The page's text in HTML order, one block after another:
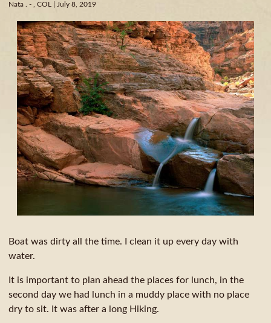
Nata . - , COL | July 8, 2019
Boat was dirty all the time. I clean it up every day with
water.
It is important to plan ahead the places for lunch, in the
second day we had lunch in a muddy place with no place
dry to sit. It was after a long Hiking.